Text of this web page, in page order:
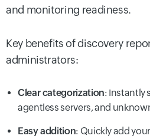
and monitoring readiness.
Key benefits of discovery
administrators:
Clear categorization: Instantly
agentless servers, and
Easy addition: Quickly add